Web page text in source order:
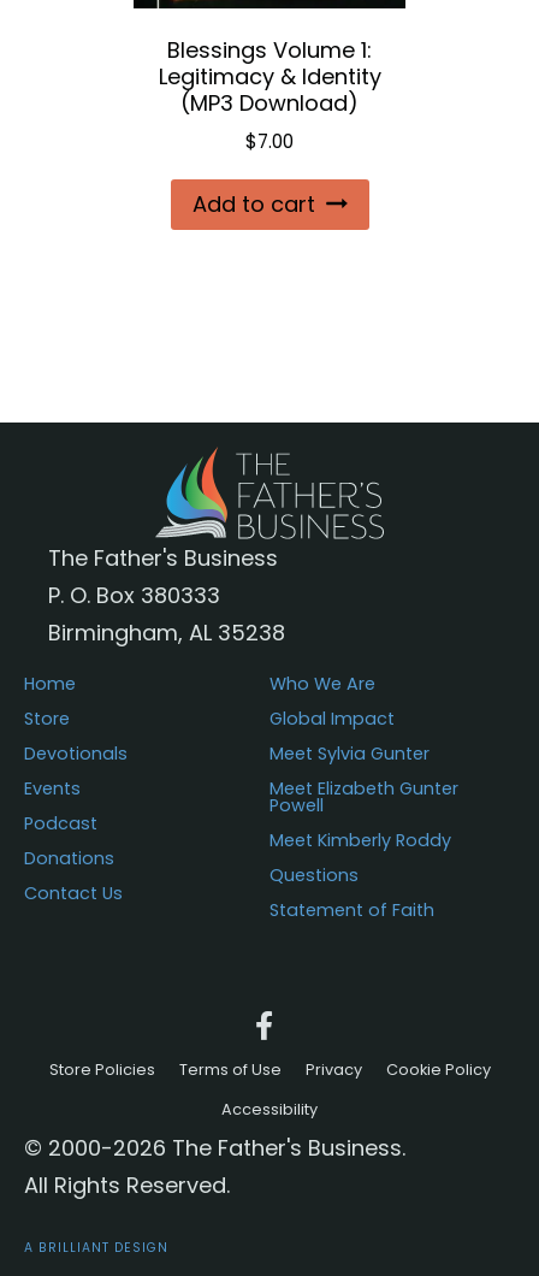
Blessings Volume 1:
Legitimacy & Identity
(MP3 Download)
$7.00
Add to cart
The Father's Business
P. O. Box 380333
Birmingham, AL 35238
Home
Store
Devotionals
Events
Podcast
Donations
Contact Us
Who We Are
Global Impact
Meet Sylvia Gunter
Meet Elizabeth Gunter
Powell
Meet Kimberly Roddy
Questions
Statement of Faith
Store Policies Terms of Use Privacy
Cookie Policy
Accessibility
© 2000-2026 The Father's Business.
All Rights Reserved.
A BRILLIANT DESIGN